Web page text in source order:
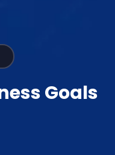
Goals